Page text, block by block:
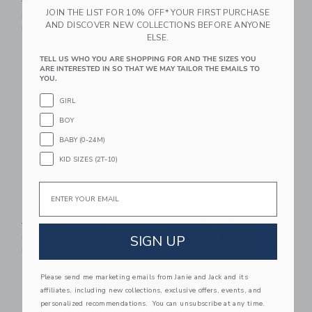
Includes Additional 20% Off
Free Shipping
Free Shipping
Link Link
Lace Trim Short
$49.00 $19.99
Includes Additional 20% Off
Link
Barrette Set
Price reduced from
$24.50
Link Link Link
JOIN THE LIST FOR 10% OFF* YOUR FIRST PURCHASE
AND DISCOVER NEW COLLECTIONS BEFORE ANYONE
ELSE.
TELL US WHO YOU ARE SHOPPING FOR AND THE SIZES YOU
ARE INTERESTED IN SO THAT WE MAY TAILOR THE EMAILS TO
YOU.
GIRL
BOY
BABY (0-24M)
KID SIZES (2T-10)
Email
SIGN UP
Please send me marketing emails from Janie and Jack and its
affiliates, including new collections, exclusive offers, events, and
personalized recommendations. You can unsubscribe at any time.